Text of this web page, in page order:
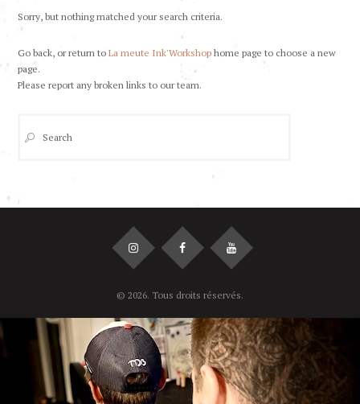
Sorry, but nothing matched your search criteria.
Go back, or return toLa meute Ink'Workshop home page to choose a new
page.
Please report any broken links to our team.
© 2026. Tous droits réservés.